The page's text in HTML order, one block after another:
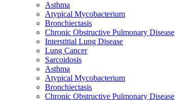
Asthma
Atypical Mycobacterium
Bronchiectasis
Chronic Obstructive Pulmonary Disease
Interstitial Lung Disease
Lung Cancer
Sarcoidosis
Asthma
Atypical Mycobacterium
Bronchiectasis
Chronic Obstructive Pulmonary Disease